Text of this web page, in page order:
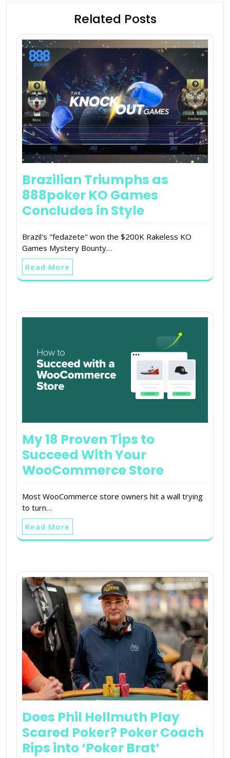
Related Posts
Brazilian Triumphs as
888poker KO Games
Concludes in Style
Brazil's "fedazete" won the $200K Rakeless KO
Games Mystery Bounty…
Read More
My 18 Proven Tips to
Succeed With Your
WooCommerce Store
Most WooCommerce store owners hit a wall trying
to turn…
Read More
Does Phil Hellmuth Play
Scared Poker? Poker Coach
Rips into ‘Poker Brat’